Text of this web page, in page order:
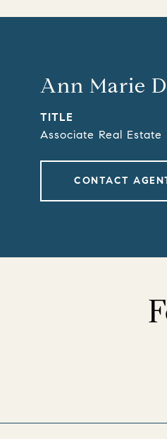
Ann Marie
TITLE
Associate Real Estate
CONTACT